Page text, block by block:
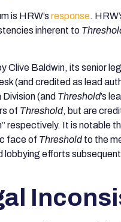
is HRW’s response.
inherent to
Clive Baldwin, its senior
(and credited as lead
(and Threshold’s
of Threshold, but are
respectively. It is notable
face of Thresholdto the
lobbying efforts